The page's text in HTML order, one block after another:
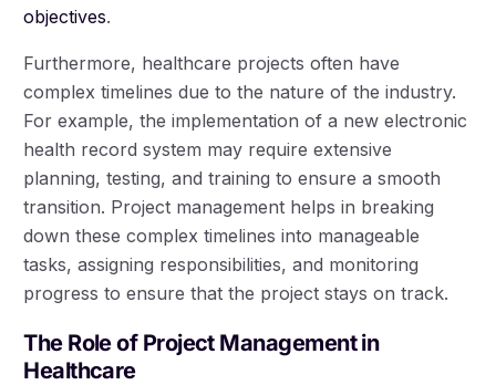
objectives.
Furthermore, healthcare projects often have
complex timelines due to the nature of the industry.
For example, the implementation of a new electronic
health record system may require extensive
planning, testing, and training to ensure a smooth
transition. Project management helps in breaking
down these complex timelines into manageable
tasks, assigning responsibilities, and monitoring
progress to ensure that the project stays on track.
The Role of Project Management in
Healthcare